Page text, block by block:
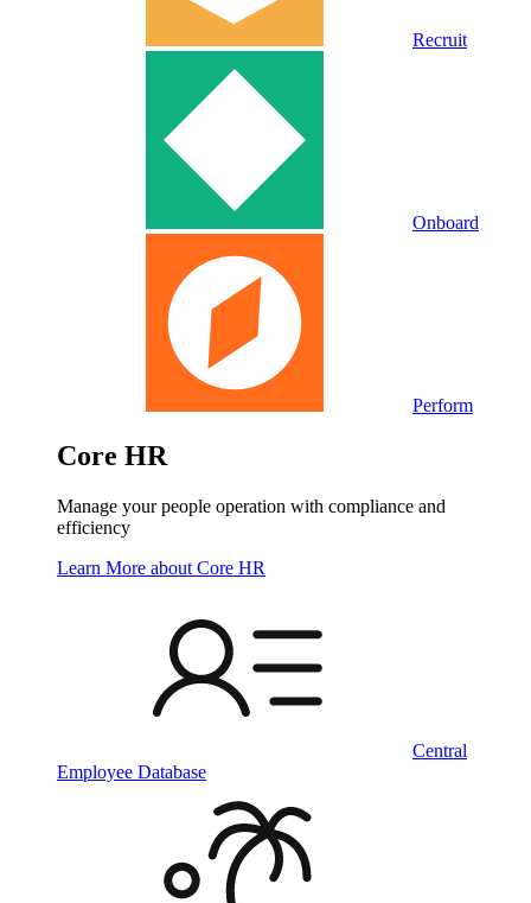
Recruit
Onboard
Perform
Core HR
Manage your people operation with compliance and
efficiency
Learn More about Core HR
Central
Employee Database